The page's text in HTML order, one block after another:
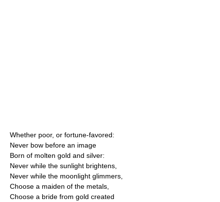
Whether poor, or fortune-favored:
Never bow before an image
Born of molten gold and silver:
Never while the sunlight brightens,
Never while the moonlight glimmers,
Choose a maiden of the metals,
Choose a bride from gold created